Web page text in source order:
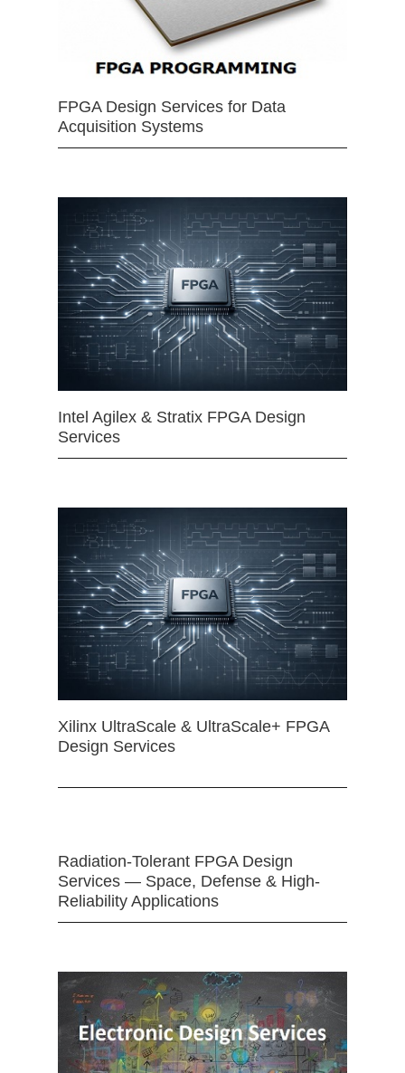
FPGA Design Services for Data
Acquisition Systems
Intel Agilex & Stratix FPGA Design
Services
Xilinx UltraScale & UltraScale+ FPGA
Design Services
Radiation-Tolerant FPGA Design
Services — Space, Defense & High-
Reliability Applications